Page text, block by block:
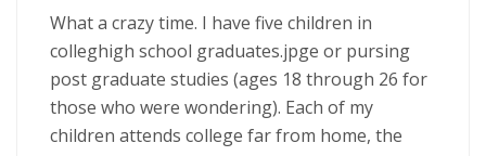
What a crazy time. I have five children in
colleghigh school graduates.jpge or pursing
post graduate studies (ages 18 through 26 for
those who were wondering). Each of my
children attends college far from home, the